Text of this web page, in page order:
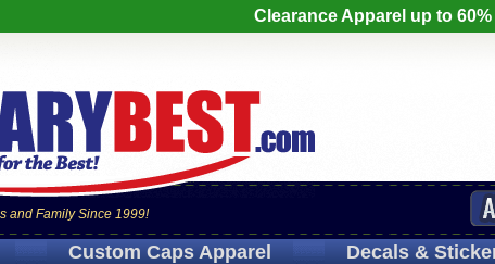
Clearance Apparel up to
and Family Since 1999!
Custom CapsApparel Decals&